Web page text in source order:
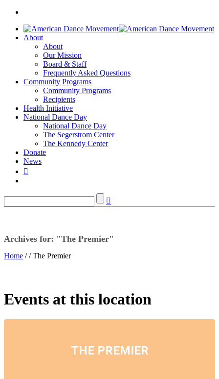
About
About
Our Mission
Board & Staff
Frequently Asked Questions
Community Programs
Community Programs
Recipients
Health Initiative
National Dance Day
National Dance Day
The Segerstrom Center
The Kennedy Center
Donate
News
Archives for: "The Premier"
Home / /The Premier
Events at this location
THE PREMIER